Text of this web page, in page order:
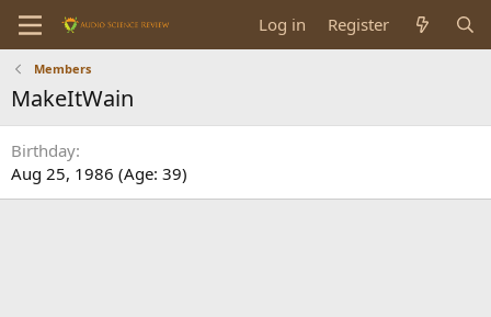
Log in Register
Members
MakeItWain
Birthday
Aug 25, 1986 (Age: 39)